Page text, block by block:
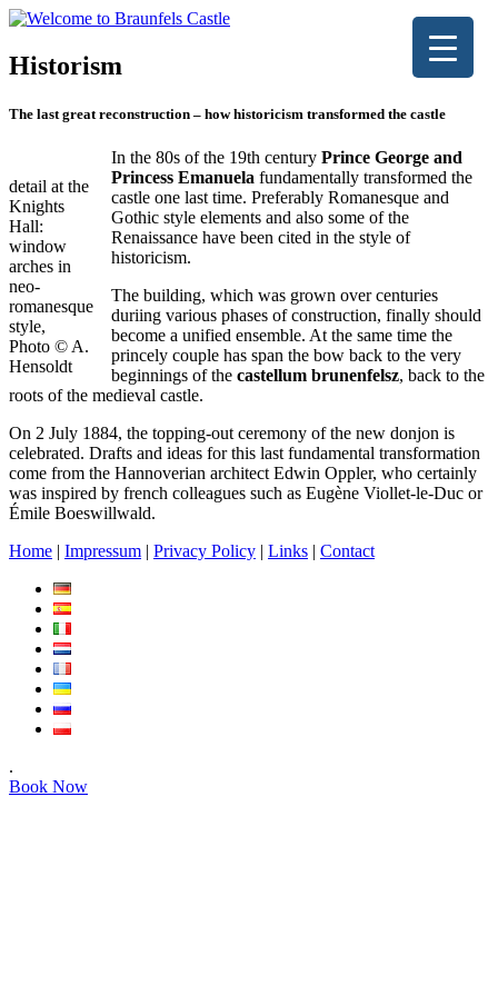
Historism
The last great reconstruction – how historicism transformed the castle
detail at the
Knights
Hall:
window
arches in
neo-
romanesque
style,
Photo © A.
Hensoldt
In the 80s of the 19th century Prince George and
Princess Emanuela fundamentally transformed the
castle one last time. Preferably Romanesque and
Gothic style elements and also some of the
Renaissance have been cited in the style of
historicism.
The building, which was grown over centuries
duriing various phases of construction, finally should
become a unified ensemble. At the same time the
princely couple has span the bow back to the very
beginnings of the castellum brunenfelsz, back to the
roots of the medieval castle.
On 2 July 1884, the topping-out ceremony of the new donjon is
celebrated. Drafts and ideas for this last fundamental transformation
come from the Hannoverian architect Edwin Oppler, who certainly
was inspired by french colleagues such as Eugène Viollet-le-Duc or
Émile Boeswillwald.
Home | Impressum | Privacy Policy | Links | Contact
.
Book Now